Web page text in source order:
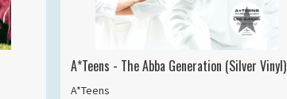
A*Teens - The Abba Generation (Silver Vinyl)
A*Teens